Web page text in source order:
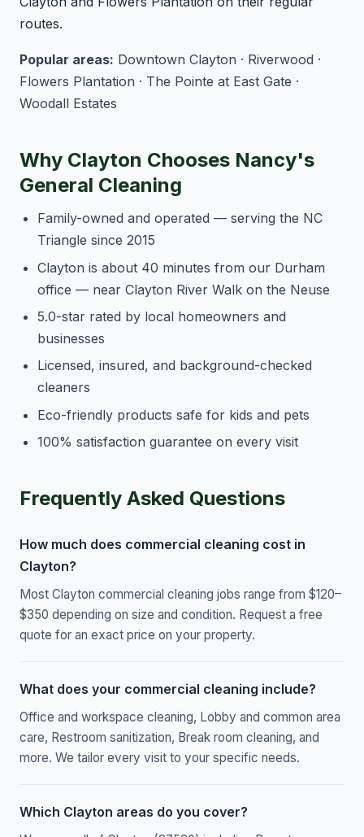
routes.
Popular areas: Downtown Clayton · Riverwood ·
Flowers Plantation · The Pointe at East Gate ·
Woodall Estates
Why Clayton Chooses Nancy's
General Cleaning
Family-owned and operated — serving the NC
Triangle since 2015
Clayton is about 40 minutes from our Durham
office — near Clayton River Walk on the Neuse
5.0-star rated by local homeowners and
businesses
Licensed, insured, and background-checked
cleaners
Eco-friendly products safe for kids and pets
100% satisfaction guarantee on every visit
Frequently Asked Questions
How much does commercial cleaning cost in
Clayton?
Most Clayton commercial cleaning jobs range from $120–
$350 depending on size and condition. Request a free
quote for an exact price on your property.
What does your commercial cleaning include?
Office and workspace cleaning, Lobby and common area
care, Restroom sanitization, Break room cleaning, and
more. We tailor every visit to your specific needs.
Which Clayton areas do you cover?